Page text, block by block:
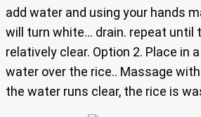
add water and using your hands
will turn white… drain. repeat until
relatively clear. Option 2. Place in
water over the rice.. Massage
the water runs clear, the rice is